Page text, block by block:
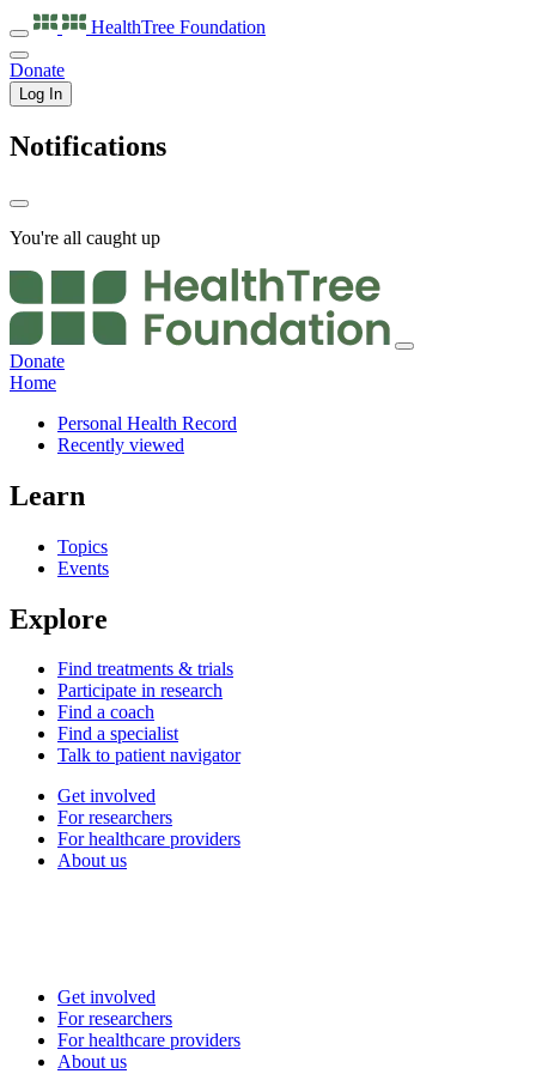
HealthTree Foundation
Donate
Log In
Notifications
You're all caught up
Donate
Home
Personal Health Record
Recently viewed
Learn
Topics
Events
Explore
Find treatments & trials
Participate in research
Find a coach
Find a specialist
Talk to patient navigator
Get involved
For researchers
For healthcare providers
About us
Get involved
For researchers
For healthcare providers
About us